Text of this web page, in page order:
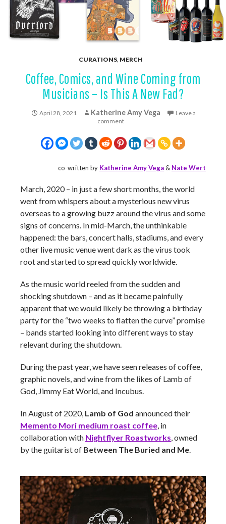
CURATIONS, MERCH
Coffee, Comics, and Wine Coming from
Musicians – Is This A New Fad?
April 28, 2021 Katherine Amy Vega
Leave a
comment
co-written by Katherine Amy Vega& Nate Wert
March, 2020 – in just a few short months, the world
went from whispers about a mysterious new virus
overseas to a growing buzz around the virus and some
signs of concerns. In mid-March, the unthinkable
happened: the bars, concert halls, stadiums, and every
other live music venue went dark as the virus took
root and started to spread quickly worldwide.
As the music world reeled from the sudden and
shocking shutdown – and as it became painfully
apparent that we would likely be throwing a birthday
party for the “two weeks to flatten the curve” promise
– bands started looking into different ways to stay
relevant during the shutdown.
During the past year, we have seen releases of coffee,
graphic novels, and wine from the likes of Lamb of
God, Jimmy Eat World, and Incubus.
In August of 2020, Lamb of God announced their
Memento Mori medium roast coffee, in
collaboration with Nightflyer Roastworks, owned
by the guitarist of Between The Buried and Me.